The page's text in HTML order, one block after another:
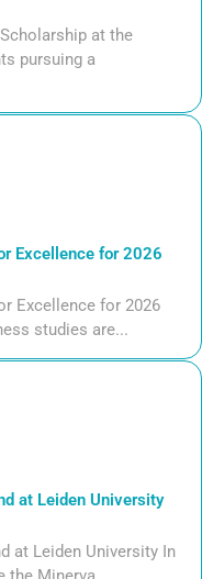
at the
pursuing a
Excellence for 2026
Excellence for 2026
studies are...
at Leiden University
at Leiden University In